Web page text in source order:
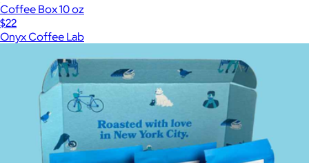
Coffee Box 10 oz
$22
Onyx Coffee Lab